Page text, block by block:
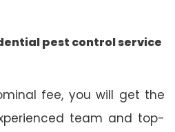
pest control service
fee, you will get the
team and top-